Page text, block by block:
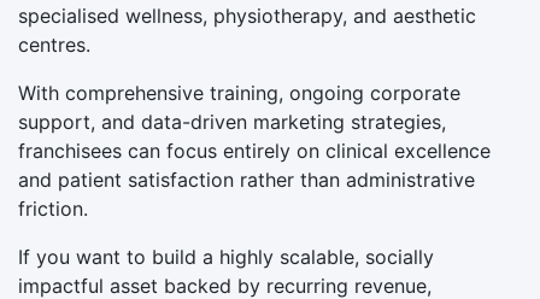
specialised wellness, physiotherapy, and aesthetic
centres.
With comprehensive training, ongoing corporate
support, and data-driven marketing strategies,
franchisees can focus entirely on clinical excellence
and patient satisfaction rather than administrative
friction.
If you want to build a highly scalable, socially
impactful asset backed by recurring revenue,